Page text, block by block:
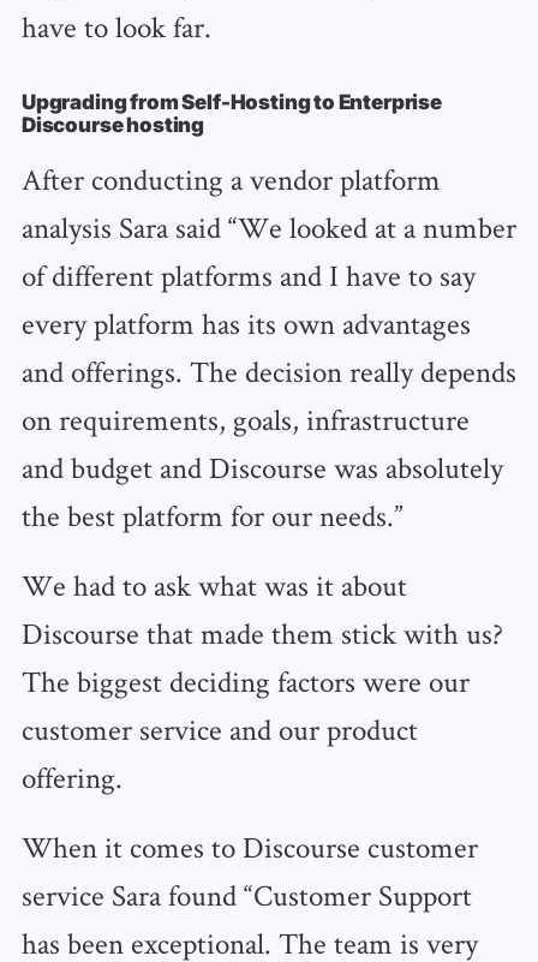
have to look far.
Upgrading from Self-Hosting to Enterprise
Discourse hosting
After conducting a vendor platform
analysis Sara said “We looked at a number
of different platforms and I have to say
every platform has its own advantages
and offerings. The decision really depends
on requirements, goals, infrastructure
and budget and Discourse was absolutely
the best platform for our needs.”
We had to ask what was it about
Discourse that made them stick with us?
The biggest deciding factors were our
customer service and our product
offering.
When it comes to Discourse customer
service Sara found “Customer Support
has been exceptional. The team is very